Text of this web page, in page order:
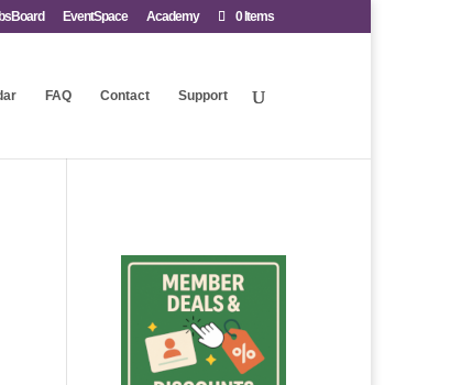
EventSpace Academy 0 Items
FAQ Contact Support